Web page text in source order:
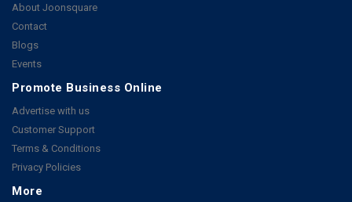
About Joonsquare
Contact
Blogs
Events
Promote Business Online
Advertise with us
Customer Support
Terms & Conditions
Privacy Policies
More